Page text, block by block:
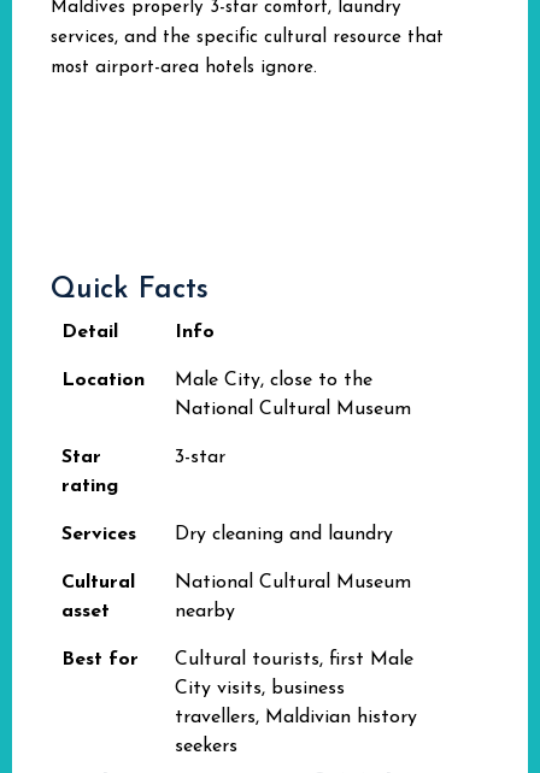
Maldives properly 3-star comfort, laundry
services, and the specific cultural resource that
most airport-area hotels ignore.
Quick Facts
Detail Info
Location
Male City, close to the
National Cultural Museum
Star
rating
3-star
Services Dry cleaning and laundry
Cultural
asset
National Cultural Museum
nearby
Best for
Cultural tourists, first Male
City visits, business
travellers, Maldivian history
seekers